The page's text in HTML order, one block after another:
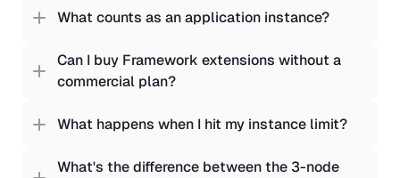
What counts as an application instance?
Can I buy Framework extensions without a
commercial plan?
What happens when I hit my instance limit?
What's the difference between the 3-node